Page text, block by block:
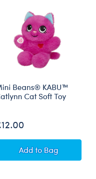
Bearnice Plush Teddy
Beans® KABU™
Cat Soft Toy
AddMini Beans®
to Bag